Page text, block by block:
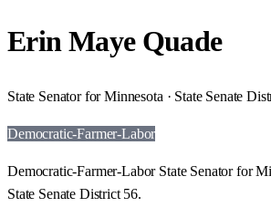
Erin Maye Quade
State Senator for Minnesota · State Senate
Democratic-Farmer-Labor
Democratic-Farmer-Labor State Senator for
State Senate District 56.